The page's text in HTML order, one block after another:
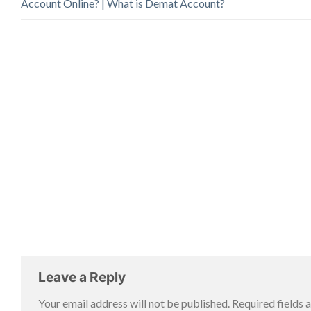
Account Online? | What is Demat Account?
Leave a Reply
Your email address will not be published. Required fields